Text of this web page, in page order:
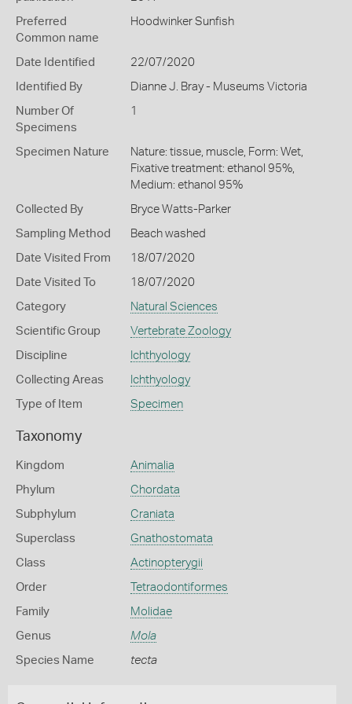
Preferred
Common name
Hoodwinker Sunfish
Date Identified 22/07/2020
Identified By Dianne J. Bray - Museums Victoria
Number Of
Specimens
1
Specimen Nature
Nature: tissue, muscle, Form: Wet,
Fixative treatment: ethanol 95%,
Medium: ethanol 95%
Collected By Bryce Watts-Parker
Sampling Method Beach washed
Date Visited From 18/07/2020
Date Visited To 18/07/2020
Category Natural Sciences
Scientific Group Vertebrate Zoology
Discipline Ichthyology
Collecting Areas Ichthyology
Type of Item Specimen
Taxonomy
Kingdom Animalia
Phylum Chordata
Subphylum Craniata
Superclass Gnathostomata
Class Actinopterygii
Order Tetraodontiformes
Family Molidae
Genus Mola
Species Name tecta